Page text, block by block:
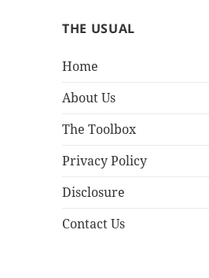
THE USUAL
Home
About Us
The Toolbox
Privacy Policy
Disclosure
Contact Us